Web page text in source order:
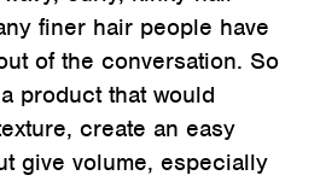
finer hair people have
of the conversation. So
product that would
create an easy
give volume, especially